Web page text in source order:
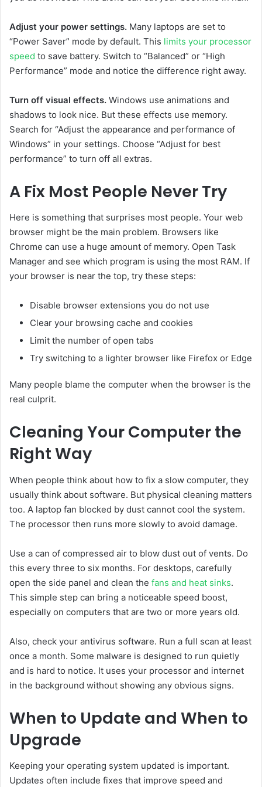
Adjust your power settings. Many laptops are set to
“Power Saver” mode by default. This limits your processor
speed to save battery. Switch to “Balanced” or “High
Performance” mode and notice the difference right away.
Turn off visual effects. Windows use animations and
shadows to look nice. But these effects use memory.
Search for “Adjust the appearance and performance of
Windows” in your settings. Choose “Adjust for best
performance” to turn off all extras.
A Fix Most People Never Try
Here is something that surprises most people. Your web
browser might be the main problem. Browsers like
Chrome can use a huge amount of memory. Open Task
Manager and see which program is using the most RAM. If
your browser is near the top, try these steps:
Disable browser extensions you do not use
Clear your browsing cache and cookies
Limit the number of open tabs
Try switching to a lighter browser like Firefox or Edge
Many people blame the computer when the browser is the
real culprit.
Cleaning Your Computer the
Right Way
When people think about how to fix a slow computer, they
usually think about software. But physical cleaning matters
too. A laptop fan blocked by dust cannot cool the system.
The processor then runs more slowly to avoid damage.
Use a can of compressed air to blow dust out of vents. Do
this every three to six months. For desktops, carefully
open the side panel and clean the fans and heat sinks.
This simple step can bring a noticeable speed boost,
especially on computers that are two or more years old.
Also, check your antivirus software. Run a full scan at least
once a month. Some malware is designed to run quietly
and is hard to notice. It uses your processor and internet
in the background without showing any obvious signs.
When to Update and When to
Upgrade
Keeping your operating system updated is important.
Updates often include fixes that improve speed and